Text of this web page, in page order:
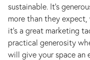
sustainable. It’s
more than they
it’s a great marketing
practical generosity
will give your space an